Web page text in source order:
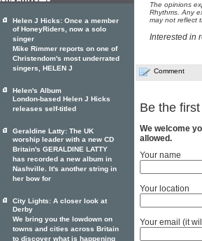
The opinions
Rhythms. Any
may not reflect
Interested in
Comment
Be the
We welcome
allowed.
Your name
Your location
Your email (it
Helen J Hicks: Once a member
of HoneyRiders, now a solo
singer
Mike Rimmer reports on one of
Christendom's most underrated
singers, HELEN J
Helen's Album
London-based Helen J Hicks
releases self-titled
Geraldine Latty: The UK
worship leader with a new CD
Britain's GERALDINE LATTY
has recorded a new album in
Nashville. It's another string in
her bow for
City Lights: A closer look at
Derby
We bring you the lowdown on
towns and cities across Britain